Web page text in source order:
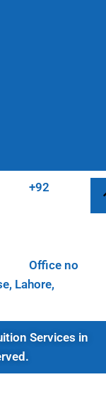
+92
Office no
Lahore,
Services in